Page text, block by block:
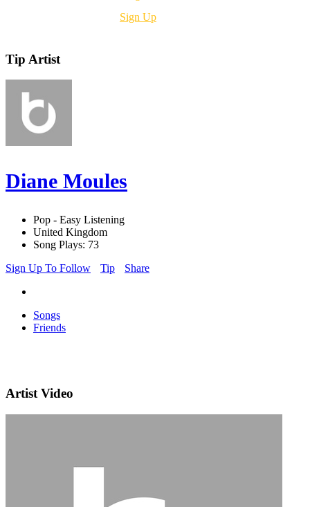
Sign Up
Tip Artist
Diane Moules
Pop - Easy Listening
United Kingdom
Song Plays: 73
Sign Up To Follow
Tip Share
Songs
Friends
Artist Video